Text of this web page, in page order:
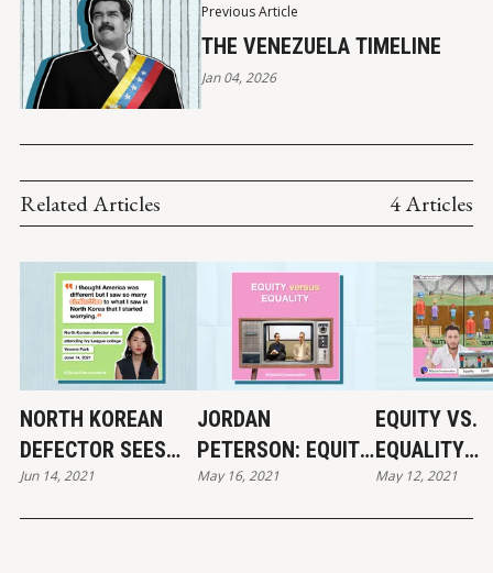
Previous Article
THE VENEZUELA TIMELINE
Jan 04, 2026
Related Articles 4 Articles
NORTH KOREAN
DEFECTOR SEES
"SIMILARITIES" IN
Jun 14, 2021
JORDAN
PETERSON: EQUITY
VS. EQUALITY
May 16, 2021
EQUITY VS.
EQUALITY
CARTOON
May 12, 2021